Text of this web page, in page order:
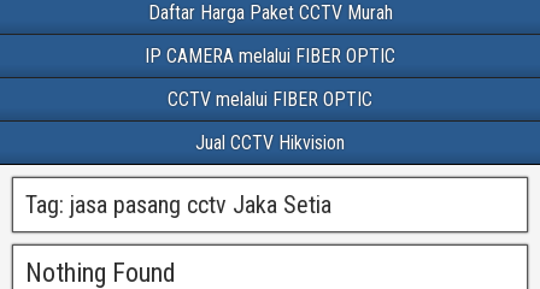
Daftar Harga Paket CCTV Murah
IP CAMERA melalui FIBER OPTIC
CCTV melalui FIBER OPTIC
Jual CCTV Hikvision
Tag: jasa pasang cctv Jaka Setia
Nothing Found